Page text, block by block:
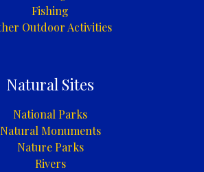
Fishing
Outdoor Activities
Natural Sites
National Parks
Natural Monuments
Nature Parks
Rivers